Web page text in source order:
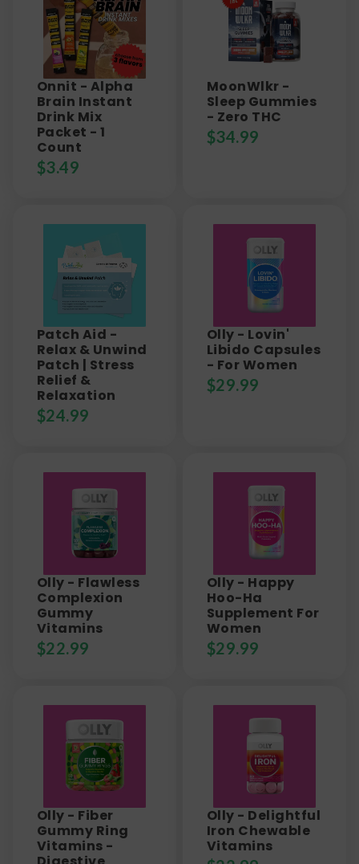
Onnit - Alpha
Brain Instant
Drink Mix
Packet - 1
Count
$3.49
MoonWlkr -
Sleep Gummies
- Zero THC
$34.99
Patch Aid -
Relax & Unwind
Patch | Stress
Relief &
Relaxation
$24.99
Olly - Lovin'
Libido Capsules
- For Women
$29.99
Olly - Flawless
Complexion
Gummy
Vitamins
$22.99
Olly - Happy
Hoo-Ha
Supplement For
Women
$29.99
Olly - Fiber
Gummy Ring
Vitamins -
Olly - Delightful
Iron Chewable
Vitamins